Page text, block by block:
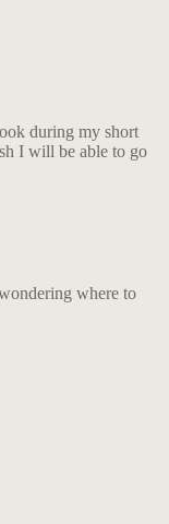
during my short
I will be able to go
where to